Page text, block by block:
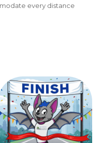
every distance